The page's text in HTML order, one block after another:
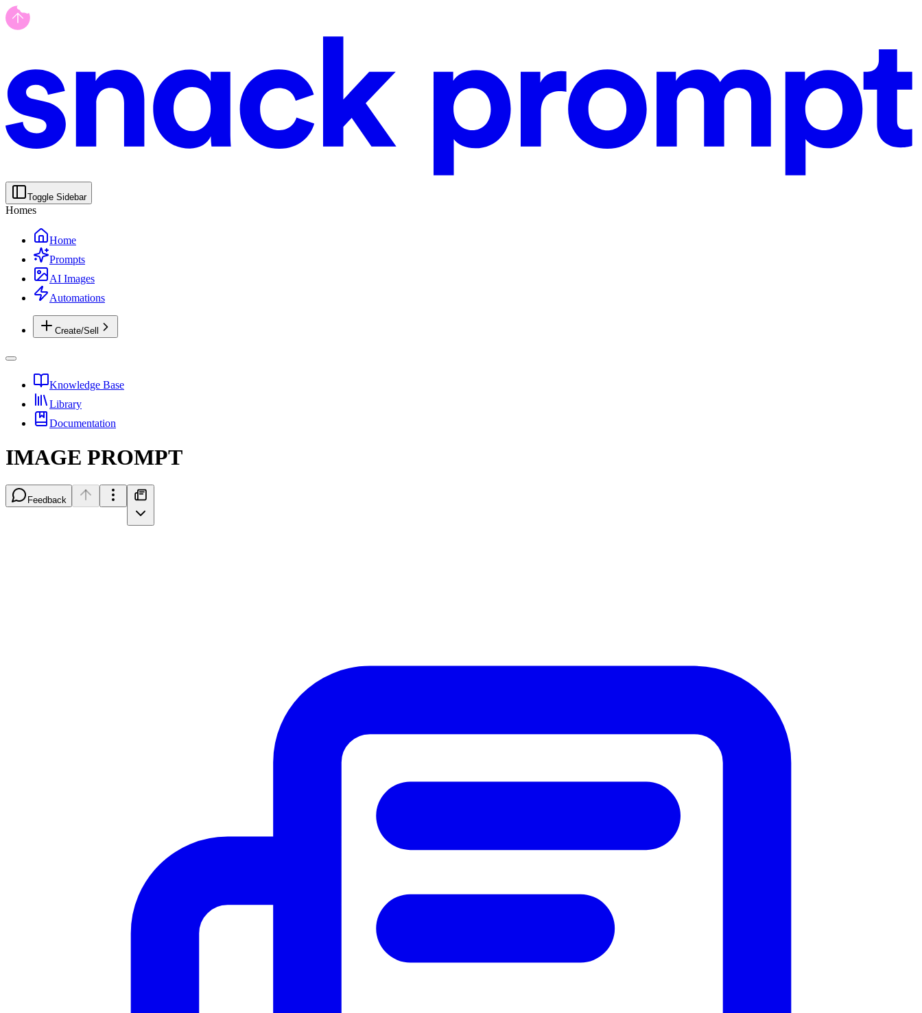
Toggle Sidebar
Homes
Home
Prompts
AI Images
Automations
Create/Sell
Knowledge Base
Library
Documentation
IMAGE PROMPT
Feedback